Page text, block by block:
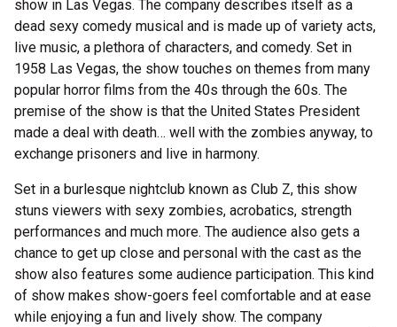
show in Las Vegas. The company describes itself as a
dead sexy comedy musical and is made up of variety acts,
live music, a plethora of characters, and comedy. Set in
1958 Las Vegas, the show touches on themes from many
popular horror films from the 40s through the 60s. The
premise of the show is that the United States President
made a deal with death… well with the zombies anyway, to
exchange prisoners and live in harmony.
Set in a burlesque nightclub known as Club Z, this show
stuns viewers with sexy zombies, acrobatics, strength
performances and much more. The audience also gets a
chance to get up close and personal with the cast as the
show also features some audience participation. This kind
of show makes show-goers feel comfortable and at ease
while enjoying a fun and lively show. The company